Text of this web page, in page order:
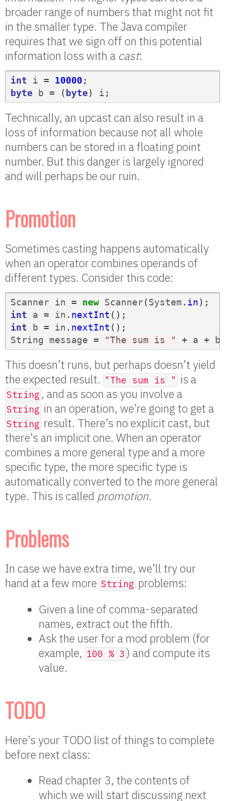
broader range of numbers that might not fit
in the smaller type. The Java compiler
requires that we sign off on this potential
information loss with a cast:
int i = 10000 ;
byte
b = ( byte) i ;
Technically, an upcast can also result in a
loss of information because not all whole
numbers can be stored in a floating point
number. But this danger is largely ignored
and will perhaps be our ruin.
Promotion
Sometimes casting happens automatically
when an operator combines operands of
different types. Consider this code:
Scanner in = new Scanner(System . in);
int
a = in . nextInt ();
int
b = in . nextInt ();
String
message = "The sum is " + a + b
This doesn’t runs, but perhaps doesn’t yield
the expected result. "The sum is " is a
String , and as soon as you involve a
String in an operation, we’re going to get a
String result. There’s no explicit cast, but
there’s an implicit one. When an operator
combines a more general type and a more
specific type, the more specific type is
automatically converted to the more general
type. This is called promotion.
Problems
In case we have extra time, we’ll try our
hand at a few more String problems:
Given a line of comma-separated
names, extract out the fifth.
Ask the user for a mod problem (for
example, 100 % 3 ) and compute its
value.
TODO
Here’s your TODO list of things to complete
before next class:
Read chapter 3, the contents of
which we will start discussing next